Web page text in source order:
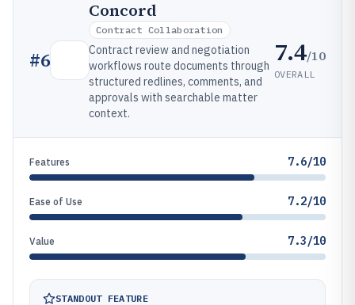
#6
Concord
Contract Collaboration
Contract review and negotiation
workflows route documents through
structured redlines, comments, and
approvals with searchable matter
context.
7.4/10
OVERALL
Features 7.6/10
Ease of Use 7.2/10
Value 7.3/10
STANDOUT FEATURE